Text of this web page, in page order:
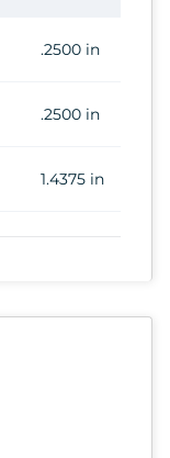
.2500 in
.2500 in
1.4375 in